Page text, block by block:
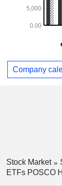
Company
Stock Market
ETFs POSCO